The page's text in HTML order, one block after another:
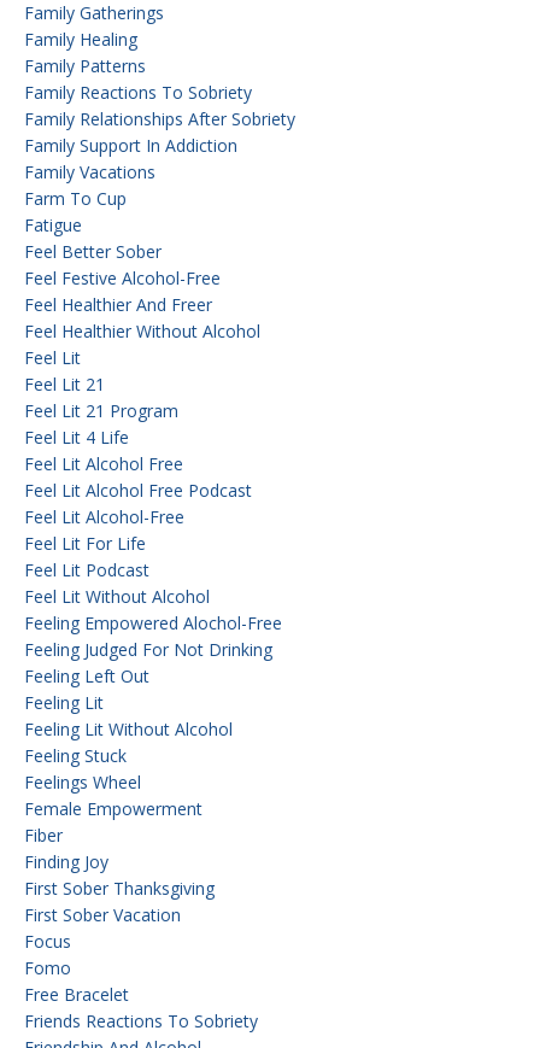
Family Gatherings
Family Healing
Family Patterns
Family Reactions To Sobriety
Family Relationships After Sobriety
Family Support In Addiction
Family Vacations
Farm To Cup
Fatigue
Feel Better Sober
Feel Festive Alcohol-Free
Feel Healthier And Freer
Feel Healthier Without Alcohol
Feel Lit
Feel Lit 21
Feel Lit 21 Program
Feel Lit 4 Life
Feel Lit Alcohol Free
Feel Lit Alcohol Free Podcast
Feel Lit Alcohol-Free
Feel Lit For Life
Feel Lit Podcast
Feel Lit Without Alcohol
Feeling Empowered Alochol-Free
Feeling Judged For Not Drinking
Feeling Left Out
Feeling Lit
Feeling Lit Without Alcohol
Feeling Stuck
Feelings Wheel
Female Empowerment
Fiber
Finding Joy
First Sober Thanksgiving
First Sober Vacation
Focus
Fomo
Free Bracelet
Friends Reactions To Sobriety